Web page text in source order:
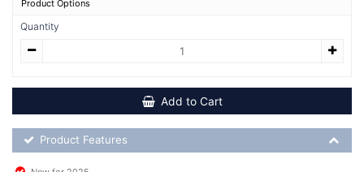
Product Options
Quantity
Add to Cart
Product Feature List
Product Features